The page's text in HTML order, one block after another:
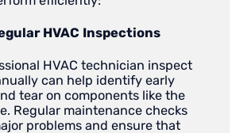
HVAC Inspections
HVAC technician inspect
can help identify early
tear on components like the
Regular maintenance checks
problems and ensure that